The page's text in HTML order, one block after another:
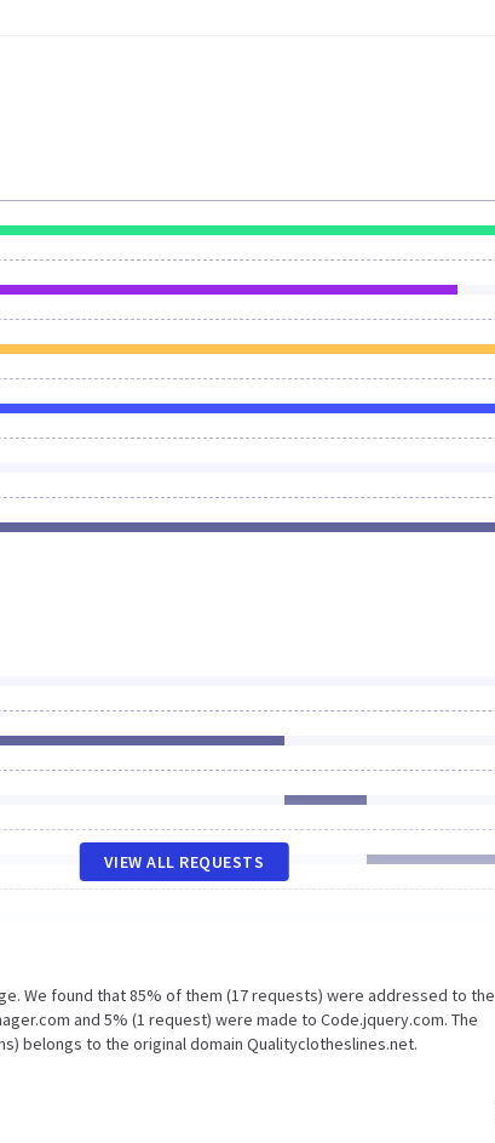
VIEW ALL REQUESTS
We found that 85% of them (17 requests) were addressed to the
and 5% (1 request) were made to Code.jquery.com. The
belongs to the original domain Qualityclotheslines.net.